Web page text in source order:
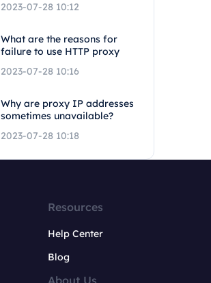
2023-07-28 10:12
What are the reasons for
failure to use HTTP proxy
2023-07-28 10:16
Why are proxy IP addresses
sometimes unavailable?
2023-07-28 10:18
Resources
Help Center
Blog
About Us